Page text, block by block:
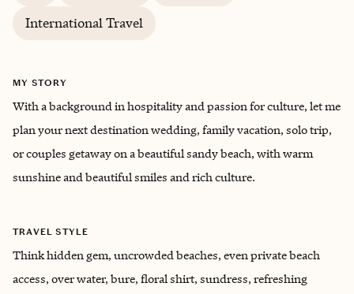
International Travel
MY STORY
With a background in hospitality and passion for culture, let me
plan your next destination wedding, family vacation, solo trip,
or couples getaway on a beautiful sandy beach, with warm
sunshine and beautiful smiles and rich culture.
TRAVEL STYLE
Think hidden gem, uncrowded beaches, even private beach
access, over water, bure, floral shirt, sundress, refreshing